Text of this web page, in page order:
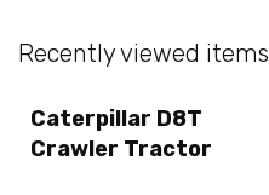
Recently viewed items
Caterpillar D8T
Crawler Tractor